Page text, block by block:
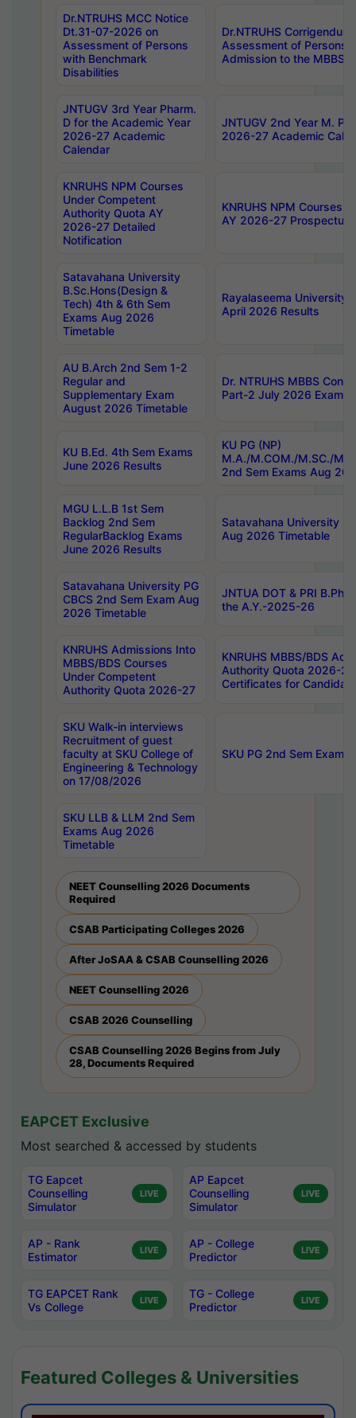
Dr.NTRUHS MCC Notice
Dt.31-07-2026 on
Assessment of Persons
with Benchmark
Disabilities
Dr.NTRUHS
Assessment of Persons
Admission to the MBBS
JNTUGV 3rd Year Pharm.
D for the Academic Year
2026-27 Academic
Calendar
JNTUGV 2nd Year M.
2026-27 Academic
KNRUHS NPM Courses
Under Competent
Authority Quota AY
2026-27 Detailed
Notification
KNRUHS NPM Courses
AY 2026-27 Prospectus
Satavahana University
B.Sc.Hons(Design &
Tech) 4th & 6th Sem
Exams Aug 2026
Timetable
Rayalaseema University
April 2026 Results
AU B.Arch 2nd Sem 1-2
Regular and
Supplementary Exam
August 2026 Timetable
Dr. NTRUHS MBBS
Part-2 July 2026 Exams
KU B.Ed. 4th Sem Exams
June 2026 Results
KU PG (NP)
M.A./M.COM./M.SC./
2nd Sem Exams Aug
MGU L.L.B 1st Sem
Backlog 2nd Sem
RegularBacklog Exams
June 2026 Results
Satavahana University
Aug 2026 Timetable
Satavahana University PG
CBCS 2nd Sem Exam Aug
2026 Timetable
JNTUA DOT & PRI
the A.Y.-2025-26
KNRUHS Admissions Into
MBBS/BDS Courses
Under Competent
Authority Quota 2026-27
KNRUHS MBBS/BDS
Authority Quota 2026-
Certificates for
SKU Walk-in interviews
Recruitment of guest
faculty at SKU College of
Engineering & Technology
on 17/08/2026
SKU PG 2nd Sem
SKU LLB & LLM 2nd Sem
Exams Aug 2026
Timetable
NEET Counselling 2026 Documents
Required
CSAB Participating Colleges 2026
After JoSAA & CSAB Counselling 2026
NEET Counselling 2026
CSAB 2026 Counselling
CSAB Counselling 2026 Begins from July
28, Documents Required
EAPCET Exclusive
Most searched & accessed by students
TG Eapcet
Counselling
Simulator
LIVE
AP Eapcet
Counselling
Simulator
LIVE
AP - Rank
Estimator
LIVE
AP - College
Predictor
LIVE
TG EAPCET Rank
Vs College
LIVE
TG - College
Predictor
LIVE
Featured Colleges & Universities